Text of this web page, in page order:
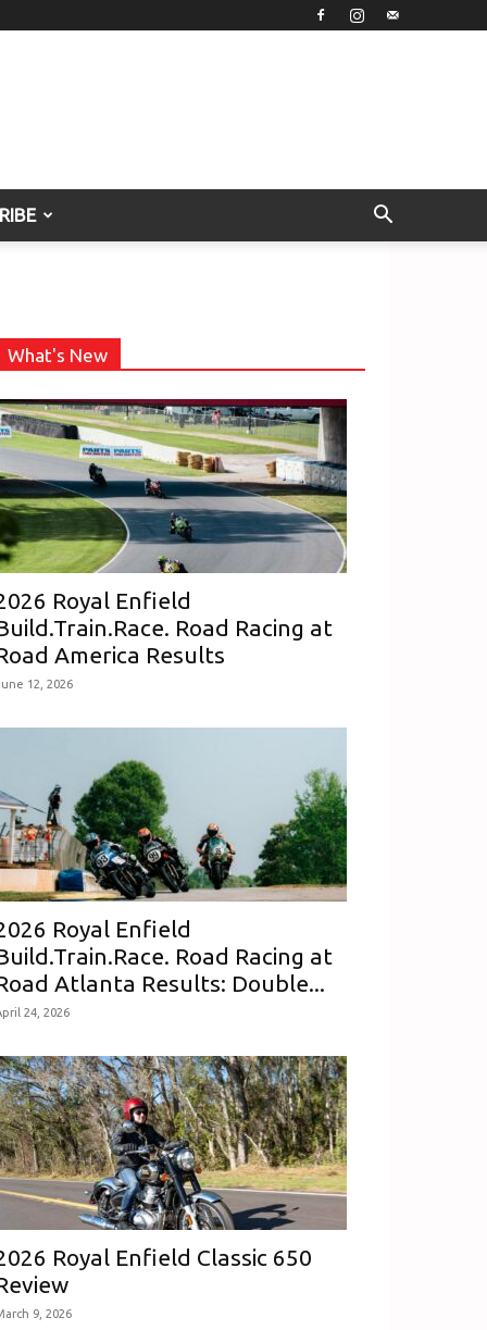
What's New
Royal Enfield
Road Racing at
America Results
12, 2026
Royal Enfield
Road Racing at
Atlanta Results: Double...
24, 2026
Royal Enfield Classic 650
9, 2026